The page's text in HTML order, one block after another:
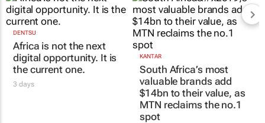
DENTSU
Africa is not the next
digital opportunity. It is
the current one.
3 days
KANTAR
South Africa’s most
valuable brands add
$14bn to their value, as
MTN reclaims the no.1
spot